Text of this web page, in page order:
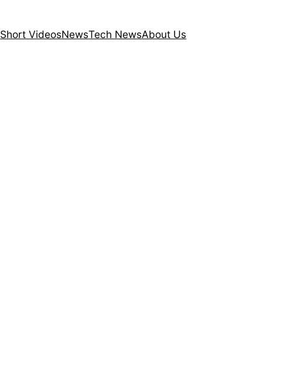
Short VideosNewsTech NewsAbout Us